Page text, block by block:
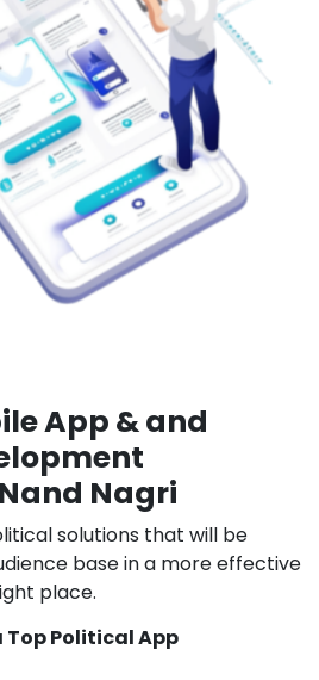
App & and
Nagri
solutions that will be
base in a more effective
place.
Political App